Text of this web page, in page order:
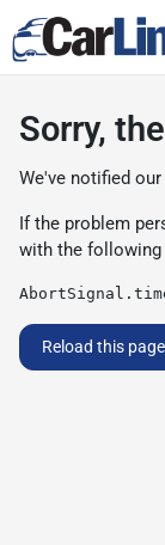
Sorry,
We've notified
If the problem
with the following
Reload this page